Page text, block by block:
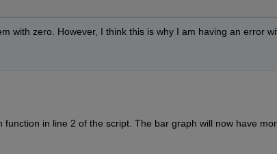
with zero. However, I think this is why I am having an error
in line 2 of the script. The bar graph will now have